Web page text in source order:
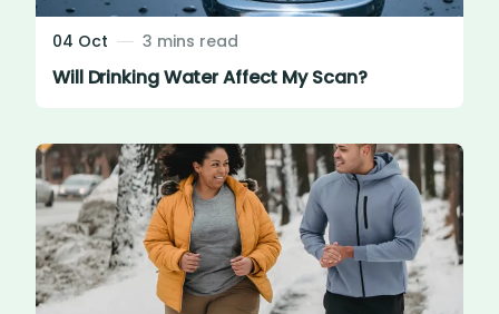
04 Oct 3 mins read
Will Drinking Water Affect My Scan?